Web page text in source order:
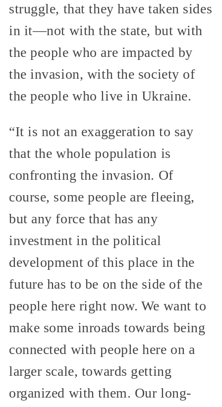
struggle, that they have taken sides
in it—not with the state, but with
the people who are impacted by
the invasion, with the society of
the people who live in Ukraine.
“It is not an exaggeration to say
that the whole population is
confronting the invasion. Of
course, some people are fleeing,
but any force that has any
investment in the political
development of this place in the
future has to be on the side of the
people here right now. We want to
make some inroads towards being
connected with people here on a
larger scale, towards getting
organized with them. Our long-